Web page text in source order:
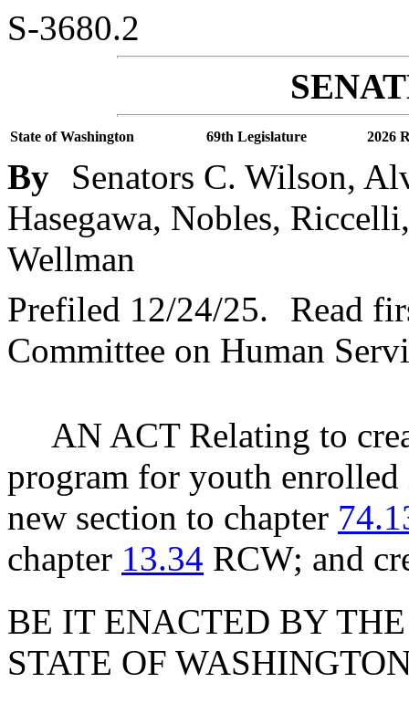
S-3680.2
State of Washington 69th Legislature 2026
By
Senators C. Wilson,
Hasegawa, Nobles,
Wellman
Prefiled 12/24/25.
Read
Committee on Human
AN ACT Relating to
program for youth enrolled
new section to chapter
chapter 13.34 RCW; and
BE IT ENACTED BY
STATE OF